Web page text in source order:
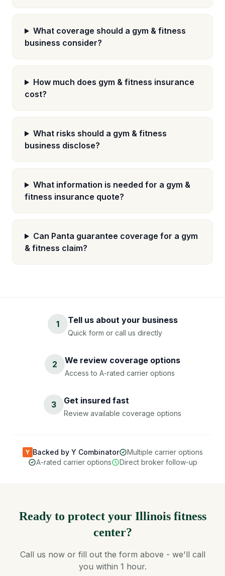
What coverage should a gym & fitness
business consider?
How much does gym & fitness insurance
cost?
What risks should a gym & fitness
business disclose?
What information is needed for a gym &
fitness insurance quote?
Can Panta guarantee coverage for a gym
& fitness claim?
1 Tell us about your business
Quick form or call us directly
2 We review coverage options
Access to A-rated carrier options
3 Get insured fast
Review available coverage options
Y Backed by Y Combinator
Multiple carrier options
A-rated carrier options
Direct broker follow-up
Ready to protect your Illinois fitness
center?
Call us now or fill out the form above - we'll call
you within 1 hour.